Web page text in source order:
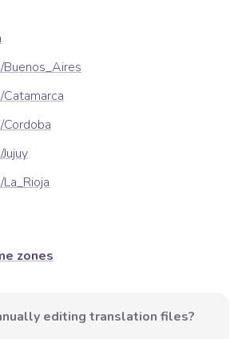
zones
editing translation files?